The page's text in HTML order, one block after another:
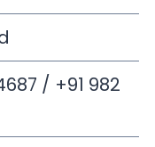
/ +91 982